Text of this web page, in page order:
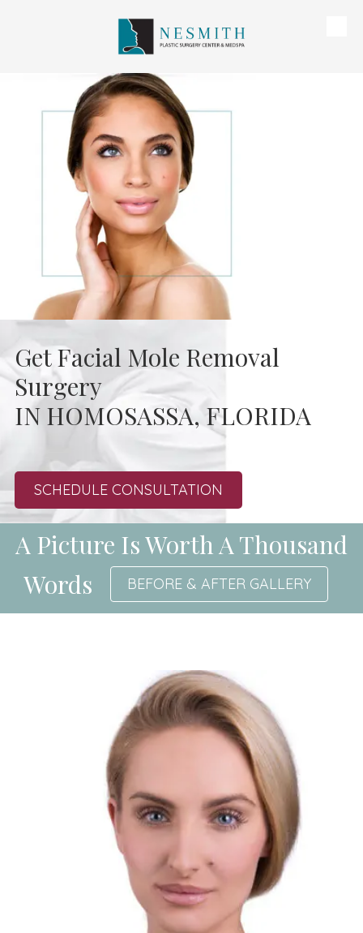
Get Facial Mole Removal
Surgery
IN HOMOSASSA, FLORIDA
SCHEDULE CONSULTATION
A Picture Is Worth A Thousand
Words
BEFORE & AFTER GALLERY